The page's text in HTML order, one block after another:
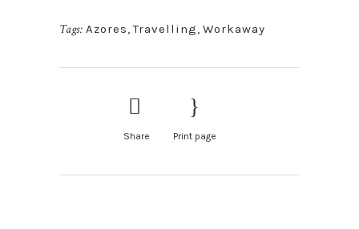
Tags: Azores,Travelling, Workaway
Share Print page